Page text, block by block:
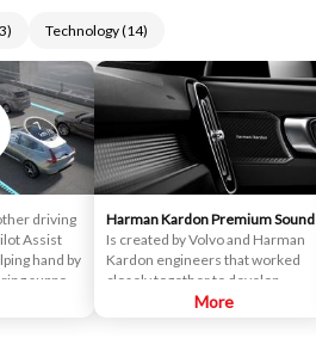
) Technology(14)
driving
Assist
hand by
support
in
Harman Kardon Premium Sound
Is created by Volvo and Harman
Kardon engineers that worked
closely together to develop
sound systems that are
More